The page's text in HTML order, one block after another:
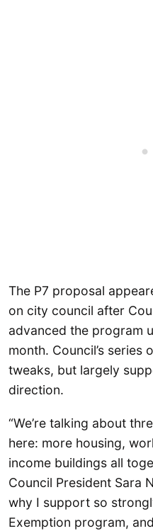
The P7 proposal
on city council after
advanced the program
month. Council’s series
tweaks, but largely
direction.
“We’re talking about
here: more housing,
income buildings all
Council President Sara
why I support so
Exemption program,